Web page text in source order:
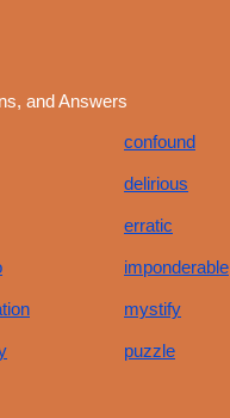
and Answers
confound
delirious
erratic
imponderable
mystify
puzzle